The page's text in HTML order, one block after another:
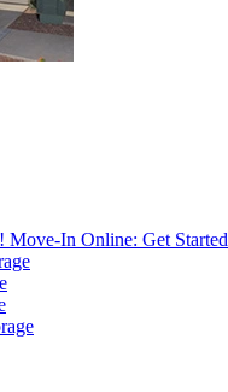
Move-In Online: Get Started